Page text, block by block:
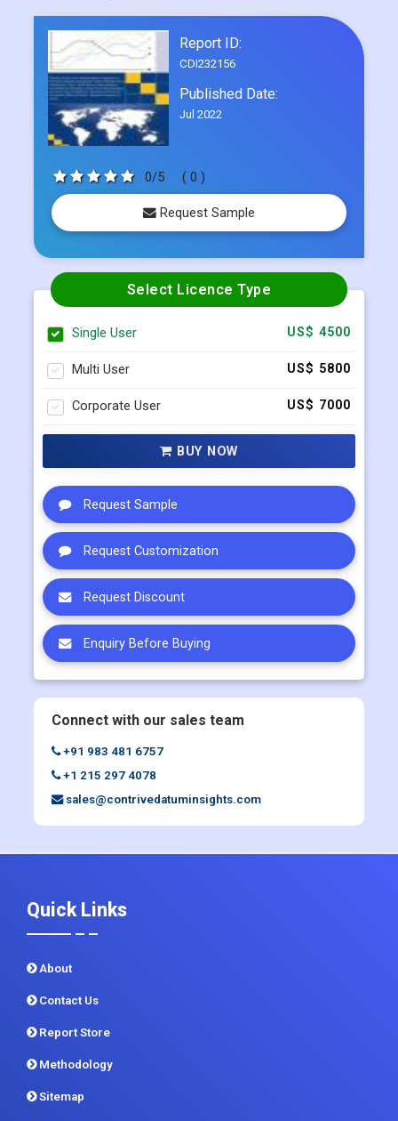
Report ID:
CDI232156
Published Date:
Jul 2022
0/5 ( 0 )
Request Sample
Select Licence Type
Single User US$ 4500
Multi User US$ 5800
Corporate User US$ 7000
BUY NOW
Request Sample
Request Customization
Request Discount
Enquiry Before Buying
Connect with our sales team
+91 983 481 6757
+1 215 297 4078
sales@contrivedatuminsights.com
Quick Links
About
Contact Us
Report Store
Methodology
Sitemap